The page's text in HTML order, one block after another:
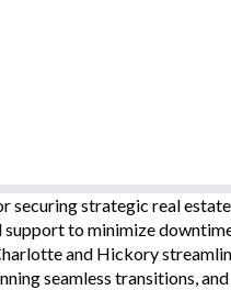
securing strategic real
to minimize
and Hickory
seamless transitions,